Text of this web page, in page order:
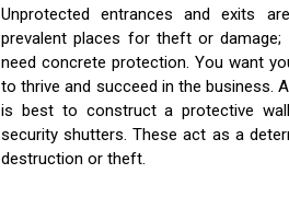
Unprotected entrances and exits
prevalent places for theft or damage;
need concrete protection. You want
to thrive and succeed in the business.
is best to construct a protective
security shutters. These act as a
destruction or theft.